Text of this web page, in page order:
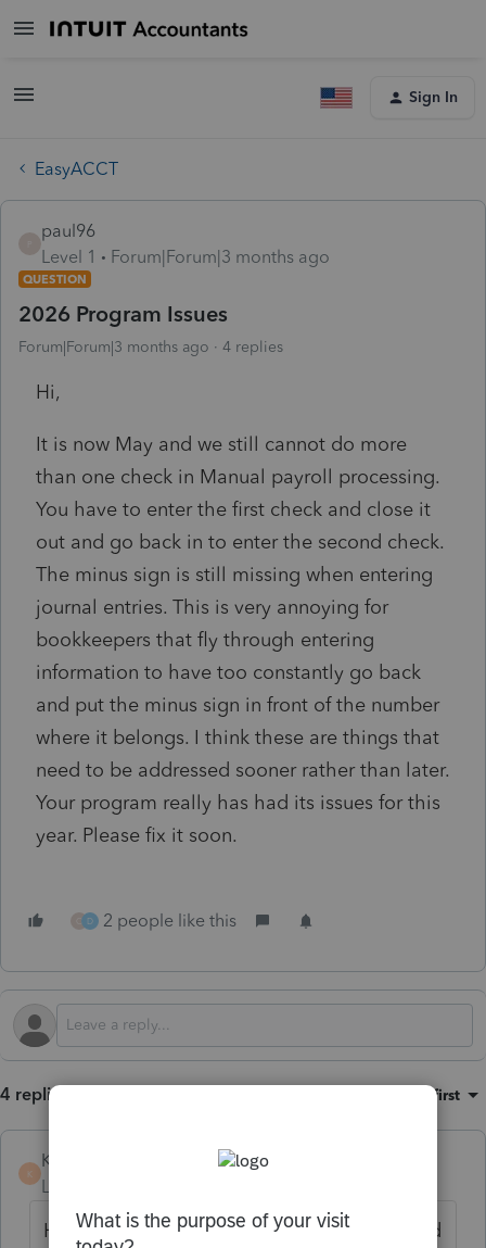
Sign In
EasyACCT
paul96
Level 1
Forum|Forum|3 months ago
QUESTION
2026 Program Issues
Forum|Forum|3 months ago 4 replies
Hi,
It is now May and we still cannot do more
than one check in Manual payroll processing.
You have to enter the first check and close it
out and go back in to enter the second check.
The minus sign is still missing when entering
journal entries. This is very annoying for
bookkeepers that fly through entering
information to have too constantly go back
and put the minus sign in front of the number
where it belongs. I think these are things that
need to be addressed sooner rather than later.
Your program really has had its issues for this
year. Please fix it soon.
O D 2 people like this
4 replies Oldest first
K
KateCan
Level 6
Hi @paul96 Welcome to the Community and